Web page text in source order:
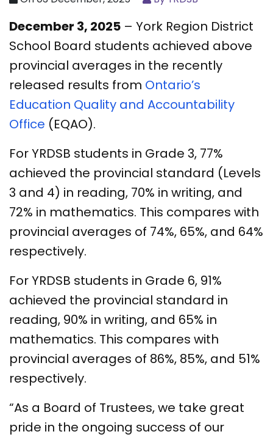
December 3, 2025 – York Region District
School Board students achieved above
provincial averages in the recently
released results from Ontario’s
Education Quality and Accountability
Office (EQAO).
For YRDSB students in Grade 3, 77%
achieved the provincial standard (Levels
3 and 4) in reading, 70% in writing, and
72% in mathematics. This compares with
provincial averages of 74%, 65%, and 64%
respectively.
For YRDSB students in Grade 6, 91%
achieved the provincial standard in
reading, 90% in writing, and 65% in
mathematics. This compares with
provincial averages of 86%, 85%, and 51%
respectively.
“As a Board of Trustees, we take great
pride in the ongoing success of our